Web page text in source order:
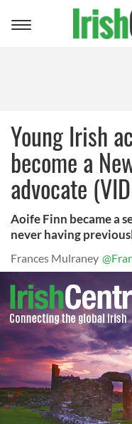
Toggle
Young Irish
become a
advocate
Aoife Finn became a
never having
Frances Mulraney